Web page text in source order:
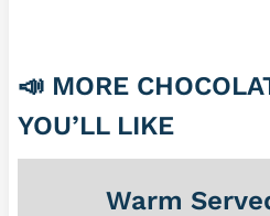
📣 MORE
YOU’LL LIKE
Warm